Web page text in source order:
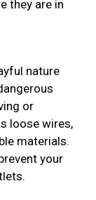
they are in
nature
or
loose wires,
materials.
your